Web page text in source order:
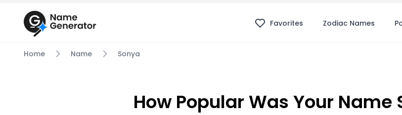
Favorites Zodiac Names
Home Name Sonya
How Popular Was Your Name